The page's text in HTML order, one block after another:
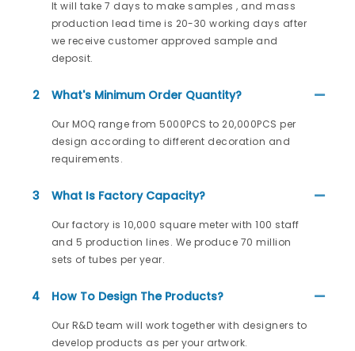
It will take 7 days to make samples , and mass
production lead time is 20-30 working days after
we receive customer approved sample and
deposit.
2 What's Minimum Order Quantity?
Our MOQ range from 5000PCS to 20,000PCS per
design according to different decoration and
requirements.
3 What Is Factory Capacity?
Our factory is 10,000 square meter with 100 staff
and 5 production lines. We produce 70 million
sets of tubes per year.
4 How To Design The Products?
Our R&D team will work together with designers to
develop products as per your artwork.